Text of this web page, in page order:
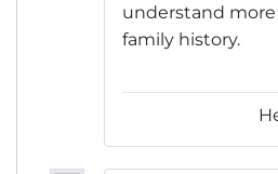
understand
family history.